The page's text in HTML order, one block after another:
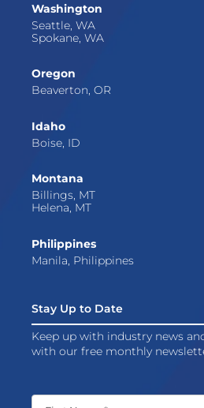
Washington
Seattle, WA
Spokane, WA
Oregon
Beaverton, OR
Idaho
Boise, ID
Montana
Billings, MT
Helena, MT
Philippines
Manila, Philippines
Stay Up to Date
Keep up with industry news
with our free monthly